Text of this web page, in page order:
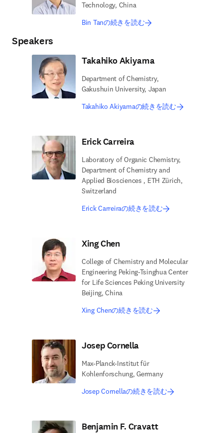
Technology, China
Bin Tanの続きを読む
Speakers
Takahiko Akiyama
Department of Chemistry,
Gakushuin University, Japan
Takahiko Akiyamaの続きを読む
Erick Carreira
Laboratory of Organic Chemistry,
Department of Chemistry and
Applied Biosciences , ETH Zürich,
Switzerland
Erick Carreiraの続きを読む
Xing Chen
College of Chemistry and Molecular
Engineering Peking-Tsinghua Center
for Life Sciences Peking University
Beijing, China
Xing Chenの続きを読む
Josep Cornella
Max-Planck-Institut für
Kohlenforschung, Germany
Josep Cornellaの続きを読む
Benjamin F. Cravatt